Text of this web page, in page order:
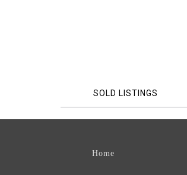
SOLD LISTINGS
Home